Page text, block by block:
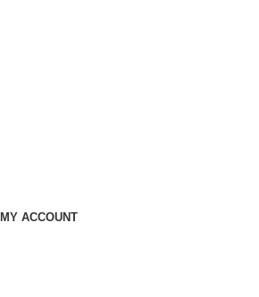
MY ACCOUNT